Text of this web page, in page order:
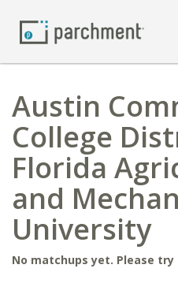
Austin
College
Florida
and
University
No matchups yet. Please